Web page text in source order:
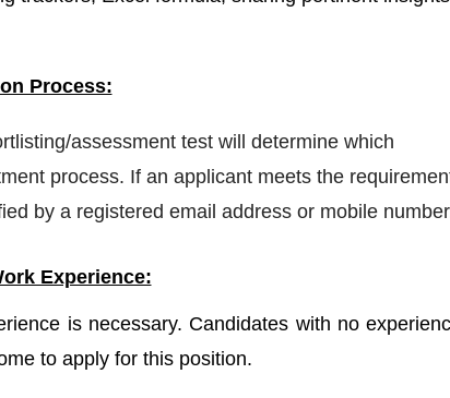
Process:
assessment test will determine which
process. If an applicant meets the
by a registered email address or mobile
Experience:
is necessary. Candidates with no
to apply for this position.